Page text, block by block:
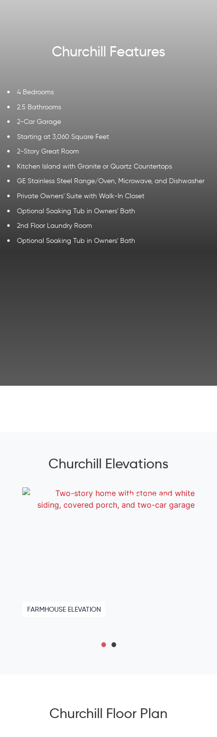
Churchill Features
4 Bedrooms
2.5 Bathrooms
2-Car Garage
Starting at 3,060 Square Feet
2-Story Great Room
Kitchen Island with Granite or Quartz Countertops
GE Stainless Steel Range/Oven, Microwave, and Dishwasher
Private Owners' Suite with Walk-In Closet
Optional Soaking Tub in Owners' Bath
2nd Floor Laundry Room
Optional Soaking Tub in Owners' Bath
Churchill Elevations
Add To Favorites
FARMHOUSE ELEVATION
Churchill Floor Plan